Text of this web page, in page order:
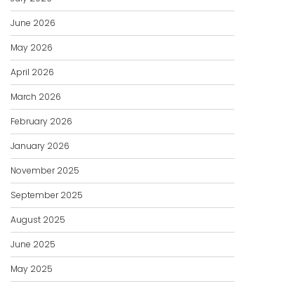
June 2026
May 2026
April 2026
March 2026
February 2026
January 2026
November 2025
September 2025
August 2025
June 2025
May 2025